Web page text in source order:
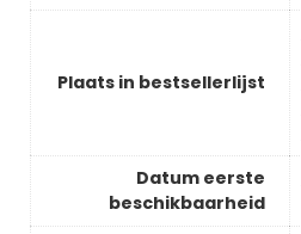
Plaats in bestsellerlijst
Datum eerste
beschikbaarheid